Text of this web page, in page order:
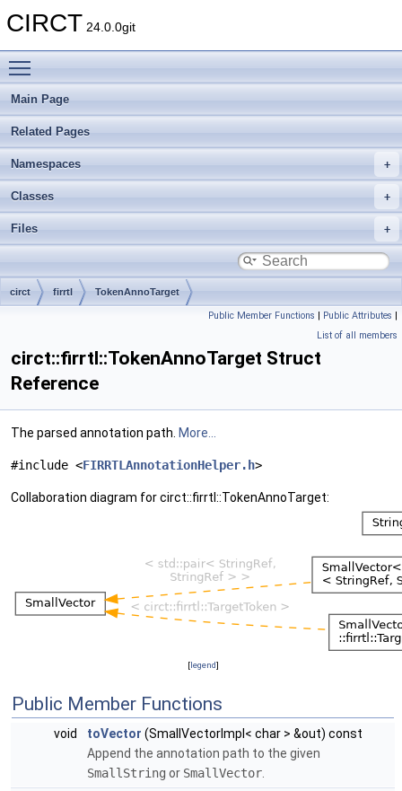
CIRCT 24.0.0git
Main Page
Related Pages
Namespaces
Classes
Files
circt firrtl TokenAnnoTarget
Public Member Functions | Public Attributes |
List of all members
circt::firrtl::TokenAnnoTarget Struct
Reference
The parsed annotation path. More...
#include <FIRRTLAnnotationHelper.h>
Collaboration diagram for circt::firrtl::TokenAnnoTarget:
[legend]
Public Member Functions
void toVector (SmallVectorImpl< char > &out) const
Append the annotation path to the given
SmallString or SmallVector